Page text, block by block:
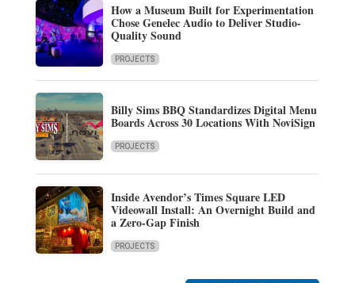
How a Museum Built for Experimentation
Chose Genelec Audio to Deliver Studio-
Quality Sound
PROJECTS
Billy Sims BBQ Standardizes Digital Menu
Boards Across 30 Locations With NoviSign
PROJECTS
Inside Avendor’s Times Square LED
Videowall Install: An Overnight Build and
a Zero-Gap Finish
PROJECTS